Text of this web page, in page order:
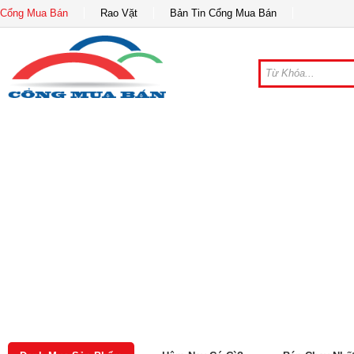
Cổng Mua Bán Rao Vặt Bản Tin Cổng Mua Bán